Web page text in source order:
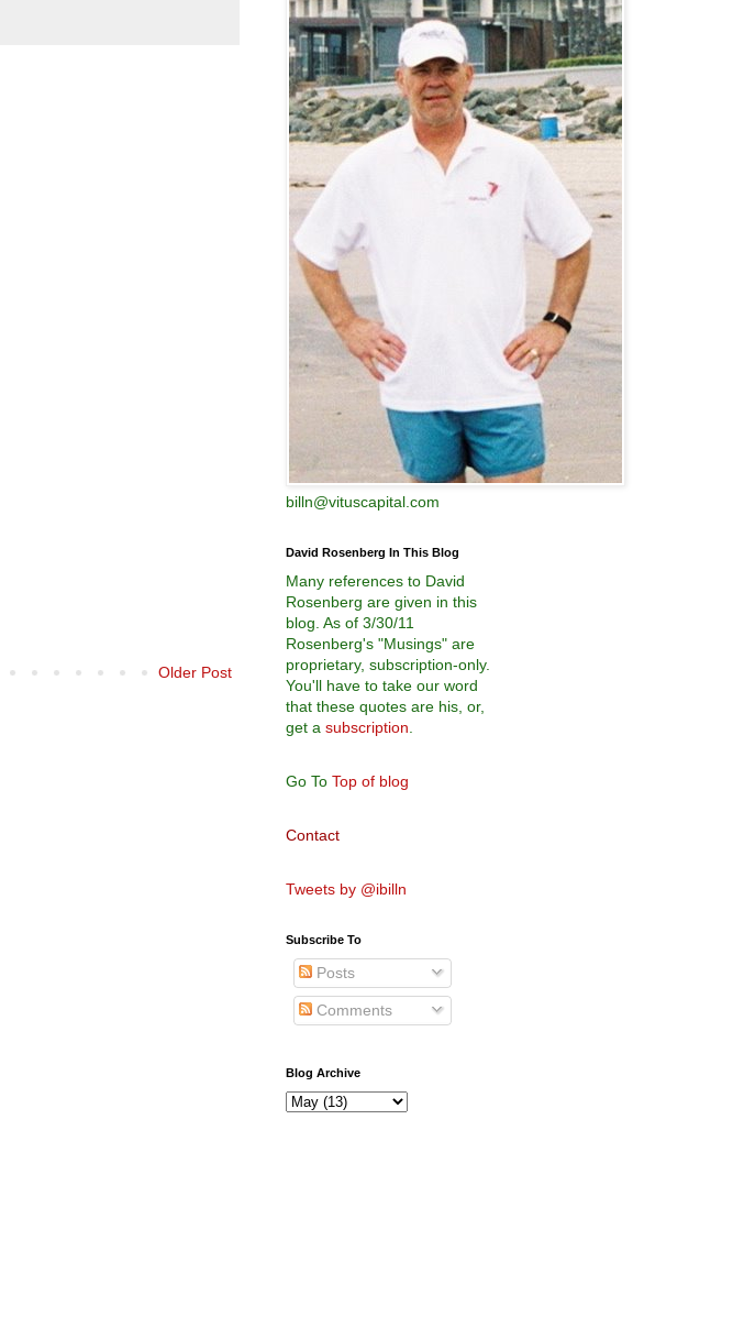
Older Post
billn@vituscapital.com
David Rosenberg In This Blog
Many references to David
Rosenberg are given in this
blog. As of 3/30/11
Rosenberg's "Musings" are
proprietary, subscription-only.
You'll have to take our word
that these quotes are his, or,
get a subscription
Go To Top of blog
Contact
Tweets by @ibilln
Subscribe To
Posts
Comments
Blog Archive